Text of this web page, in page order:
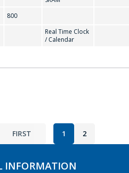
NJU6451A
800
Real Time Clock
/ Calendar
FIRST 1 2
INFORMATION
SEND